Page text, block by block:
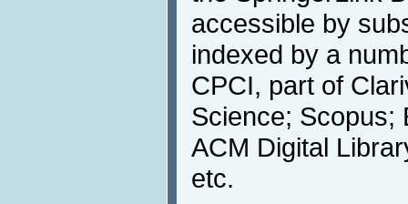
accessible by
indexed by a
CPCI, part of
Science; Scopus;
ACM Digital
etc.